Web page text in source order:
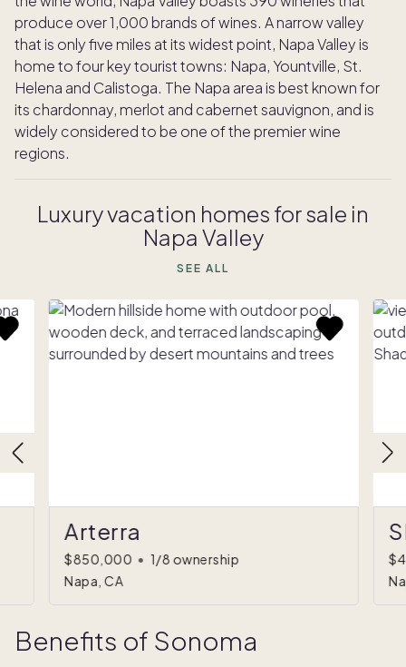
produce over 1,000 brands of wines. A narrow valley
that is only five miles at its widest point, Napa Valley is
home to four key tourist towns: Napa, Yountville, St.
Helena and Calistoga. The Napa area is best known for
its chardonnay, merlot and cabernet sauvignon, and is
widely considered to be one of the premier wine
regions.
Luxury vacation homes for sale in
Napa Valley
SEE ALL
Arterra
$850,000 • 1/8 ownership
Napa, CA
Benefits of Sonoma